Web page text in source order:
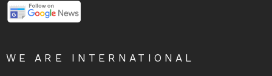
WE ARE INTERNATIONAL